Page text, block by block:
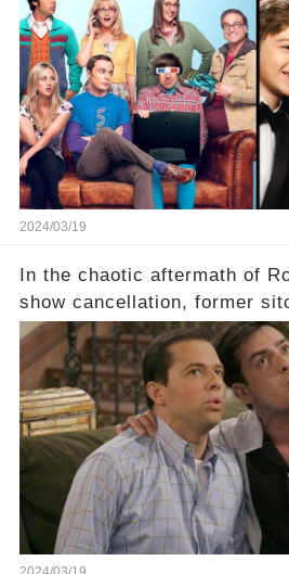
which shows have caught
eye, and why are they
staggering figures on the
comment section link to
2024/03/19
In the chaotic aftermath of
show cancellation, former
Charlie Sheen dared to
cult-sitcom "Two and a Half
off a frenzy in the
underlying dynamics and
prompted this bold move?
infamous Charlie Harper
our screens? Click the
uncover the full story.